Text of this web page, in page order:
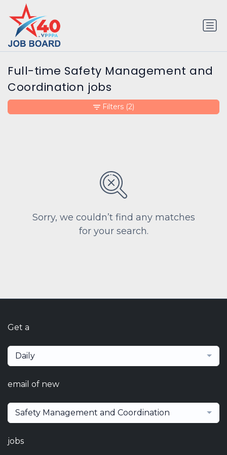
Full-time Safety Management and
Coordination jobs
Sorry, we couldn’t find any matches
for your search.
Filters (2)
Get a
Daily
email of new
Safety Management and Coordination
jobs